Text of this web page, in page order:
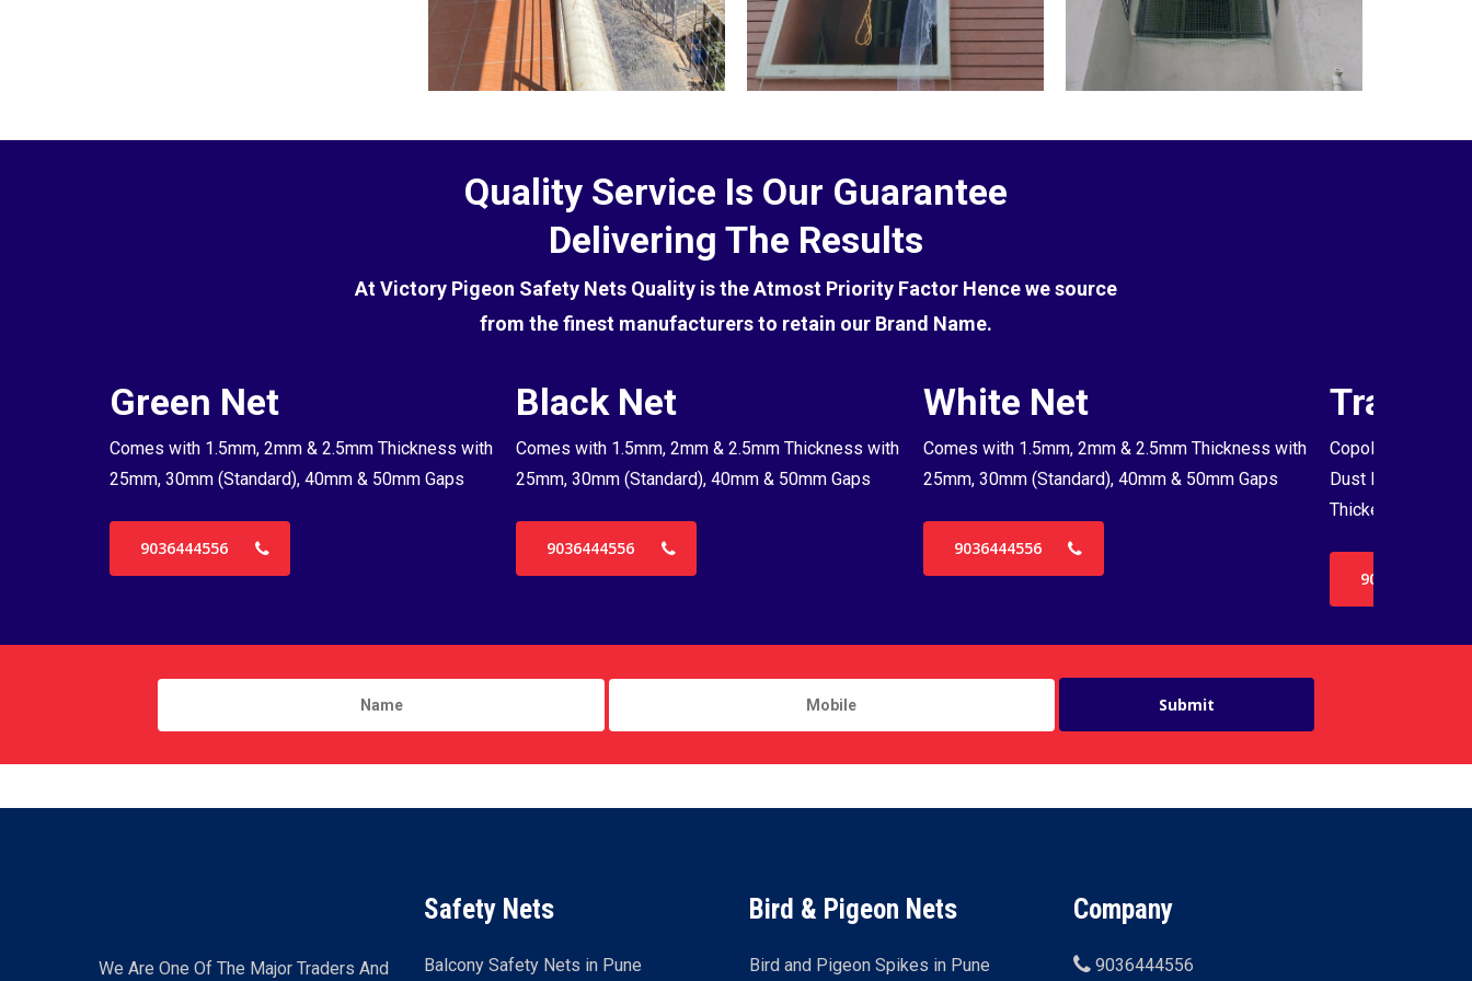
Quality Service Is Our Guarantee
Delivering The Results
At Victory Pigeon Safety Nets Quality is the Atmost Priority Factor Hence we source
from the finest manufacturers to retain our Brand Name.
Green Net
Comes with 1.5mm, 2mm & 2.5mm Thickness with
25mm, 30mm (Standard), 40mm & 50mm Gaps
9036444556
Black Net
Comes with 1.5mm, 2mm & 2.5mm Thickness with
25mm, 30mm (Standard), 40mm & 50mm Gaps
9036444556
White Net
Comes with 1.5mm, 2mm & 2.5mm Thickness with
25mm, 30mm (Standard), 40mm & 50mm Gaps
9036444556
Copolymer
Dust Proof Net &
Thickenss with
9036444556
We Are One Of The Major Traders And
Safety Nets
Balcony Safety Nets in Pune
Bird & Pigeon Nets
Bird and Pigeon Spikes in Pune
Company
9036444556